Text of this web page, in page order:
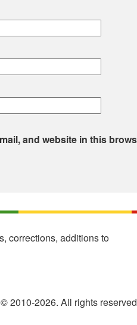
and website in this
corrections, additions to
© 2010-2026. All rights